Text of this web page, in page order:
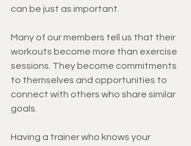
can be just as important.
Many of our members tell us that their
workouts become more than exercise
sessions. They become commitments
to themselves and opportunities to
connect with others who share similar
goals.
Having a trainer who knows your